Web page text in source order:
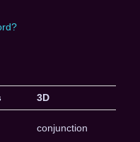
3D
conjunction